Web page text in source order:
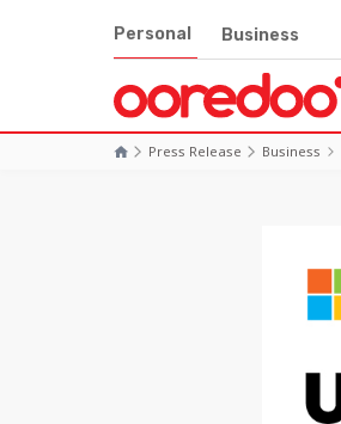
Personal Business
Press Release Business